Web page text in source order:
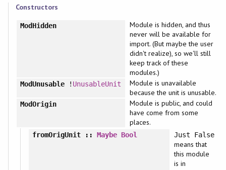
Constructors
ModHidden
Module is hidden, and thus
never will be available for
import. (But maybe the user
didn't realize), so we'll still
keep track of these
modules.)
ModUnusable! UnusableUnit
Module is unavailable
because the unit is unusable.
ModOrigin
Module is public, and could
have come from some
places.
fromOrigUnit::Maybe Bool Just False
means that
this module
is in